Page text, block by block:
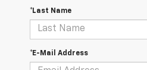
*Last Name
*E-Mail Address